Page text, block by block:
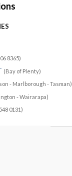
8365)
(Bay of Plenty)
- Marlborough - Tasman)
- Wairarapa)
0131)